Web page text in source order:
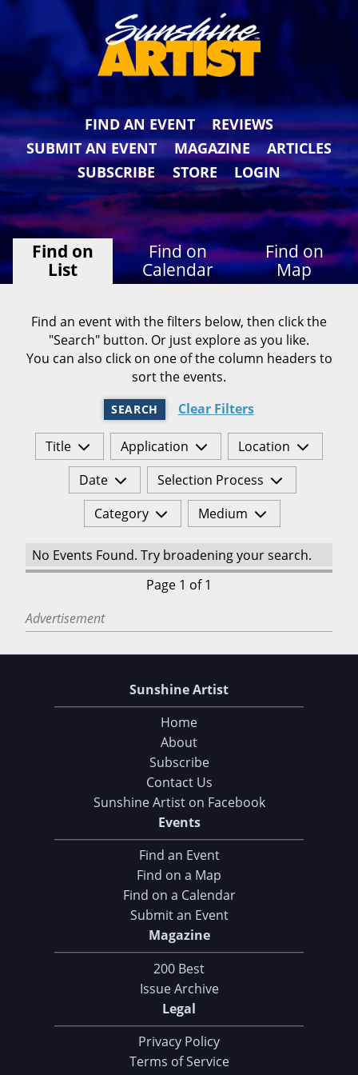
FIND AN EVENT
REVIEWS
SUBMIT AN EVENT
MAGAZINE
ARTICLES
SUBSCRIBE
STORE LOGIN
Find on
List
Find on
Calendar
Find on
Map
Find an event with the filters below, then click the
"Search" button. Or just explore as you like.
You can also click on one of the column headers to
sort the events.
SEARCH Clear Filters
Title Application
Location
Date
Selection Process
Category
Medium
No Events Found. Try broadening your search.
Page 1 of 1
Advertisement
Sunshine Artist
Home
About
Subscribe
Contact Us
Sunshine Artist on Facebook
Events
Find an Event
Find on a Map
Find on a Calendar
Submit an Event
Magazine
200 Best
Issue Archive
Legal
Privacy Policy
Terms of Service